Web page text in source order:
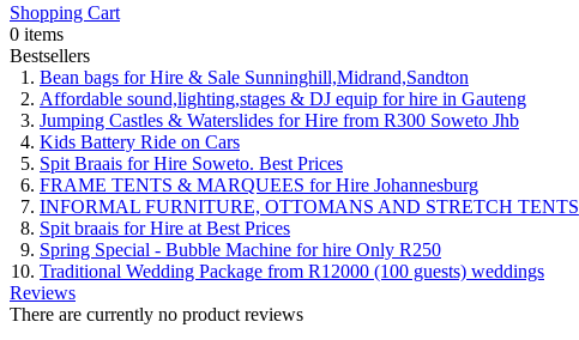
Shopping Cart
0 items
Bestsellers
Bean bags for Hire & Sale Sunninghill,Midrand,Sandton
Affordable sound,lighting,stages & DJ equip for hire in Gauteng
Jumping Castles & Waterslides for Hire from R300 Soweto Jhb
Kids Battery Ride on Cars
Spit Braais for Hire Soweto. Best Prices
FRAME TENTS & MARQUEES for Hire Johannesburg
INFORMAL FURNITURE, OTTOMANS AND STRETCH TENTS
Spit braais for Hire at Best Prices
Spring Special - Bubble Machine for hire Only R250
Traditional Wedding Package from R12000 (100 guests) weddings
Reviews
There are currently no product reviews